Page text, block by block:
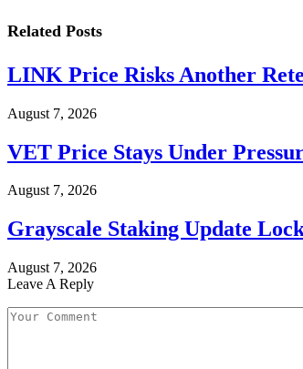
Related Posts
LINK Price Risks Another
August 7, 2026
VET Price Stays Under
August 7, 2026
Grayscale Staking Update
August 7, 2026
Leave A Reply